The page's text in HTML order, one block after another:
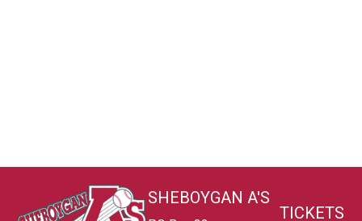
SHEBOYGAN A'S
TICKETS